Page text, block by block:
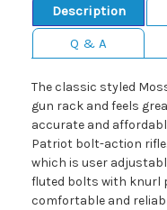
Description
Q & A
The classic styled
gun rack and feels
accurate and
Patriot bolt-action
which is user
fluted bolts with knurl
comfortable and